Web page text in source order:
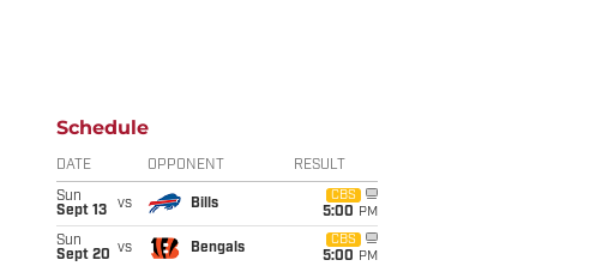
Schedule
DATE OPPONENT RESULT
Sun
Sept 13
vs Bills
CBS
5:00 PM
Sun
Sept 20 vs Bengals
CBS
5:00 PM